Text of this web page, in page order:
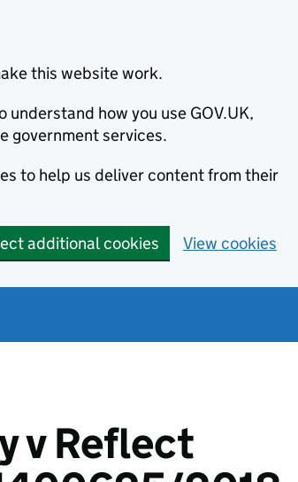
this website work.
understand how you use GOV.UK,
government services.
to help us deliver content from their
additional cookies View cookies
v Reflect